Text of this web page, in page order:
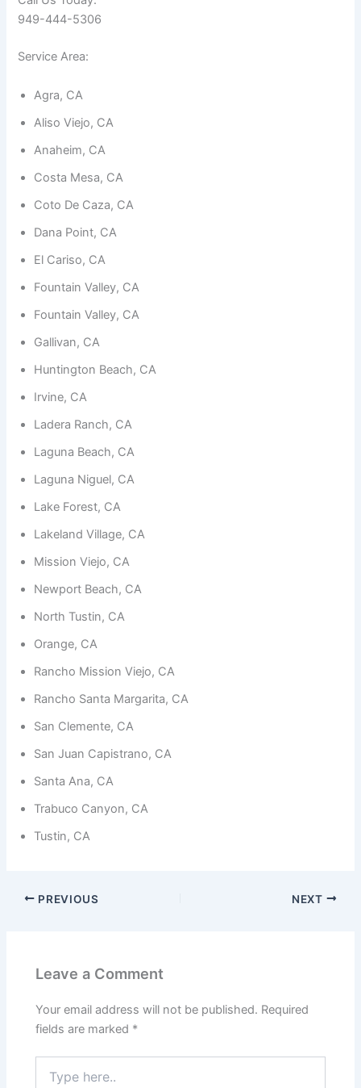
949-444-5306
Service Area:
Agra, CA
Aliso Viejo, CA
Anaheim, CA
Costa Mesa, CA
Coto De Caza, CA
Dana Point, CA
El Cariso, CA
Fountain Valley, CA
Fountain Valley, CA
Gallivan, CA
Huntington Beach, CA
Irvine, CA
Ladera Ranch, CA
Laguna Beach, CA
Laguna Niguel, CA
Lake Forest, CA
Lakeland Village, CA
Mission Viejo, CA
Newport Beach, CA
North Tustin, CA
Orange, CA
Rancho Mission Viejo, CA
Rancho Santa Margarita, CA
San Clemente, CA
San Juan Capistrano, CA
Santa Ana, CA
Trabuco Canyon, CA
Tustin, CA
PREVIOUS NEXT
Leave a Comment
Your email address will not be published. Required
fields are marked *
here..
These
not
They are
the
function.
Statistics
In order for
us to
improve the
functionality
structure,
how the
used.
Experience
our website
as well as
during your
refuse
these
cookies,
some
will
from the
By sharing
interests
site, you
content and
offers.